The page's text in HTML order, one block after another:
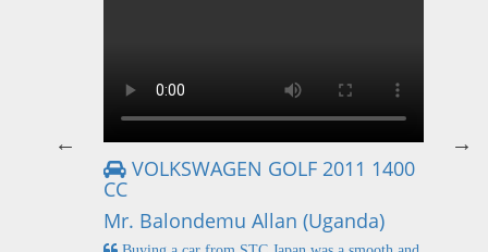
VOLKSWAGEN GOLF 2011 1400
CC
Mr. Balondemu Allan (Uganda)